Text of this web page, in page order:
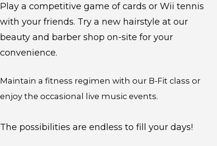
Play a competitive game of cards or Wii tennis
with your friends. Try a new hairstyle at our
beauty and barber shop on-site for your
convenience.
Maintain a fitness regimen with our B-Fit class or
enjoy the occasional live music events.
The possibilities are endless to fill your days!